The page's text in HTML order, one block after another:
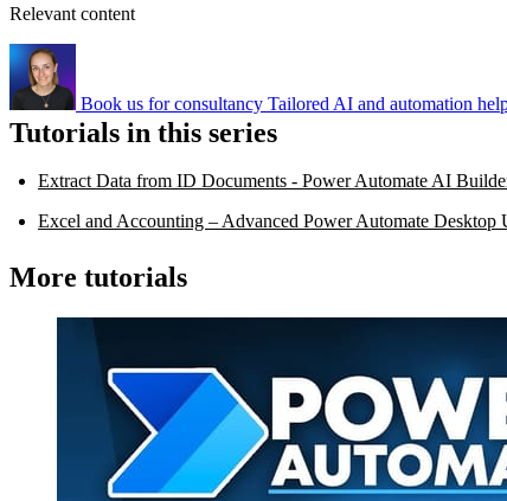
Relevant content
Book us for consultancy Tailored AI and automation
Tutorials in this series
Extract Data from ID Documents - Power Automate AI
Excel and Accounting – Advanced Power Automate Desktop
More tutorials